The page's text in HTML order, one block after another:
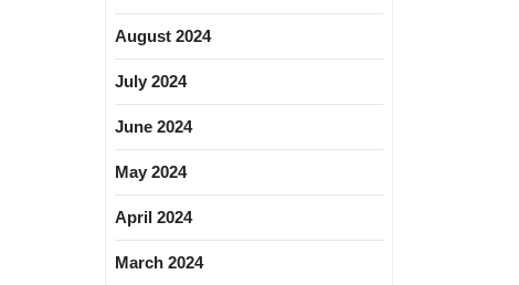
August 2024
July 2024
June 2024
May 2024
April 2024
March 2024